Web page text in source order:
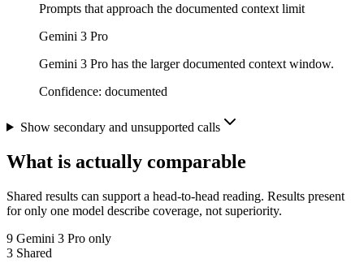
Prompts that approach the documented context limit
Gemini 3 Pro
Gemini 3 Pro has the larger documented context window.
Confidence: documented
Show secondary and unsupported calls
What is actually comparable
Shared results can support a head-to-head reading. Results present
for only one model describe coverage, not superiority.
9 Gemini 3 Pro only
3 Shared